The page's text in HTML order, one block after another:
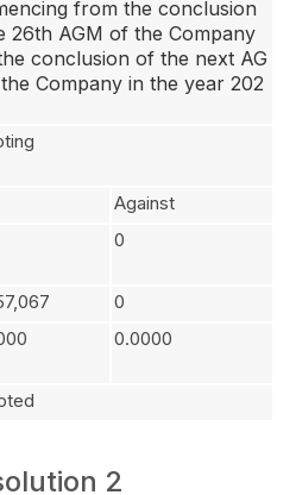
from the conclusion
26th AGM of the Company
conclusion of the next AG
Company in the year 202
Against
0
0
0.0000
2